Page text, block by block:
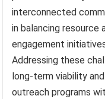
interconnected
in balancing
engagement
Addressing these
long-term viability
outreach programs